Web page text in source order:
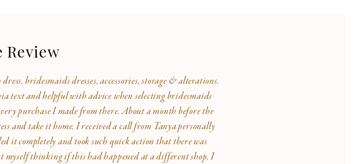
Review
bridesmaids dresses, accessories, storage & alterations.
text and helpful with advice when selecting bridesmaids
purchase I made from there. About a month before the
and take it home, I received a call from Tanya personally
it completely and took such quick action that there was
myself thinking if this had happened at a different shop, I